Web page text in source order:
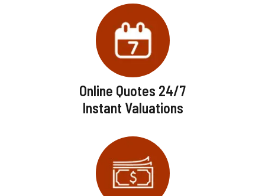
Online Quotes 24/7
Instant Valuations